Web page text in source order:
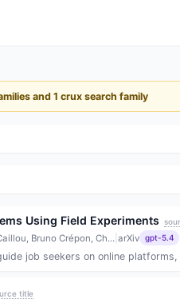
and 1 crux search family
Using Field Experiments
Bruno Crépon, Ch... arXiv gpt-5.4
job seekers on online
title